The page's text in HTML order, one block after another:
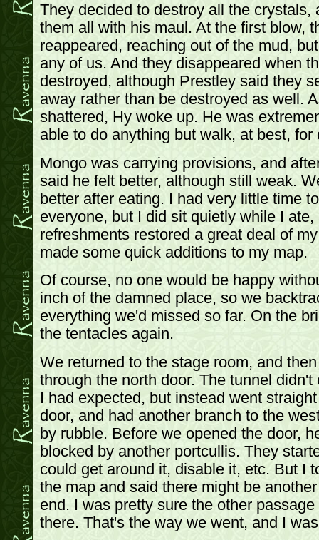
They decided to destroy all the crystals,
them all with his maul. At the first blow,
reappeared, reaching out of the mud,
any of us. And they disappeared when
destroyed, although Prestley said they
away rather than be destroyed as well.
shattered, Hy woke up. He was
able to do anything but walk, at best, for
Mongo was carrying provisions, and
said he felt better, although still weak.
better after eating. I had very little time
everyone, but I did sit quietly while I ate,
refreshments restored a great deal of
made some quick additions to my map.
Of course, no one would be happy
inch of the damned place, so we
everything we'd missed so far. On the
the tentacles again.
We returned to the stage room, and
through the north door. The tunnel
I had expected, but instead went
door, and had another branch to the
by rubble. Before we opened the door,
blocked by another portcullis. They
could get around it, disable it, etc. But I
the map and said there might be
end. I was pretty sure the other
there. That's the way we went, and I